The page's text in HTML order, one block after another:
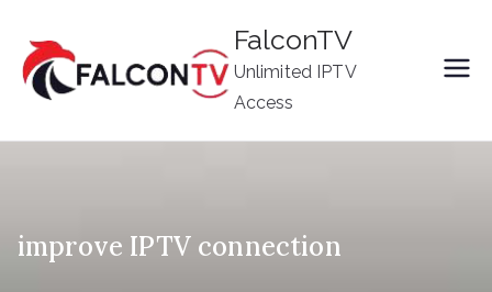
content
FalconTV
Unlimited IPTV
Access
improve IPTV connection